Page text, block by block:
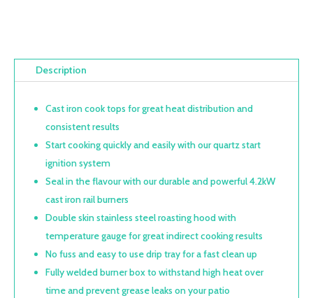
Description
Cast iron cook tops for great heat distribution and
consistent results
Start cooking quickly and easily with our quartz start
ignition system
Seal in the flavour with our durable and powerful 4.2kW
cast iron rail burners
Double skin stainless steel roasting hood with
temperature gauge for great indirect cooking results
No fuss and easy to use drip tray for a fast clean up
Fully welded burner box to withstand high heat over
time and prevent grease leaks on your patio